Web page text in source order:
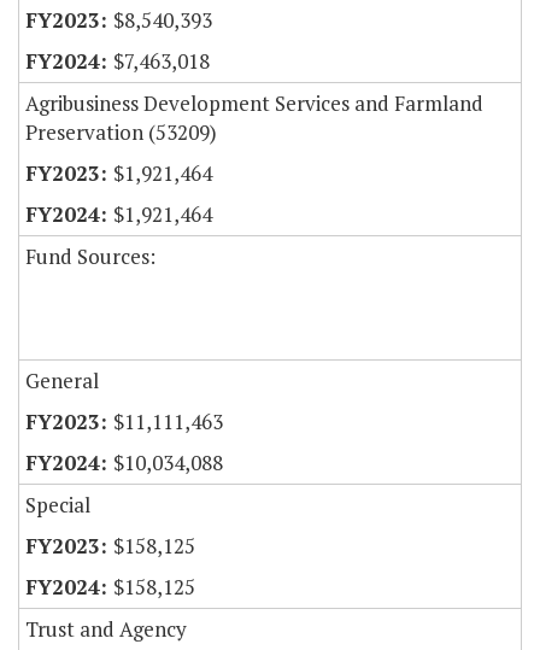
$8,540,393
$7,463,018
Agribusiness Development Services and Farmland
Preservation (53209)
$1,921,464
$1,921,464
Fund Sources:
General
$11,111,463
$10,034,088
Special
$158,125
$158,125
Trust and Agency